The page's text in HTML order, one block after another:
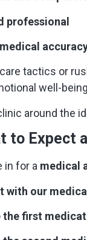
professional
tactics or
well-
around the
to
in for a medical
with our
the first